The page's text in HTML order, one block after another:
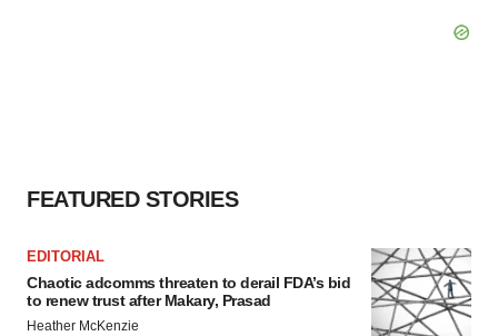
FEATURED STORIES
EDITORIAL
Chaotic adcomms threaten to derail FDA’s bid
to renew trust after Makary, Prasad
Heather McKenzie